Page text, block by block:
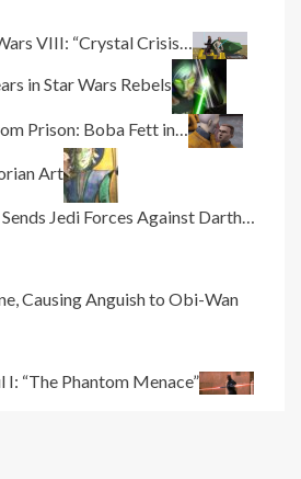
VIII: “Crystal Crisis…
in Star Wars Rebels
Prison: Boba Fett in…
Art
Jedi Forces Against Darth…
Causing Anguish to Obi-Wan
“The Phantom Menace”